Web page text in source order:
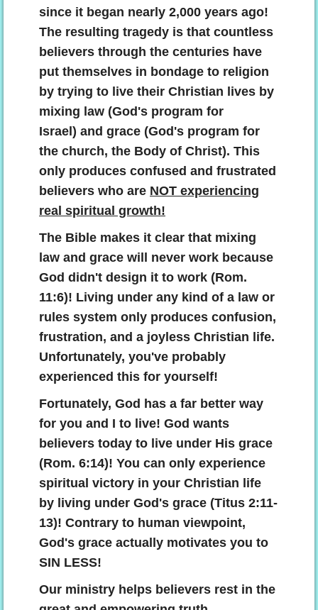
since it began nearly 2,000 years ago!
The resulting tragedy is that countless
believers through the centuries have
put themselves in bondage to religion
by trying to live their Christian lives by
mixing law (God's program for
Israel) and grace (God's program for
the church, the Body of Christ). This
only produces confused and frustrated
believers who are NOT experiencing
real spiritual growth!
The Bible makes it clear that mixing
law and grace will never work because
God didn't design it to work (Rom.
11:6)! Living under any kind of a law or
rules system only produces confusion,
frustration, and a joyless Christian life.
Unfortunately, you've probably
experienced this for yourself!
Fortunately, God has a far better way
for you and I to live! God wants
believers today to live under His grace
(Rom. 6:14)! You can only experience
spiritual victory in your Christian life
by living under God's grace (Titus 2:11-
13)! Contrary to human viewpoint,
God's grace actually motivates you to
SIN LESS!
Our ministry helps believers rest in the